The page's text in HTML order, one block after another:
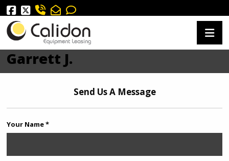
Garrett J.
Send Us A Message
Your Name *